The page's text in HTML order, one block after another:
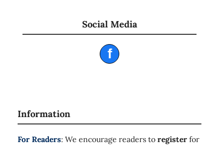
Social Media
f
Information
For Readers: We encourage readers to register for